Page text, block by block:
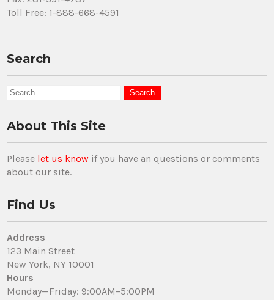
Toll Free: 1-888-668-4591
Search
About This Site
Please let us know if you have an questions or comments
about our site.
Find Us
Address
123 Main Street
New York, NY 10001
Hours
Monday—Friday: 9:00AM–5:00PM